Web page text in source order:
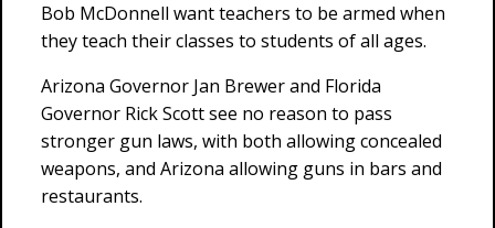
Bob McDonnell want teachers to be armed when
they teach their classes to students of all ages.
Arizona Governor Jan Brewer and Florida
Governor Rick Scott see no reason to pass
stronger gun laws, with both allowing concealed
weapons, and Arizona allowing guns in bars and
restaurants.